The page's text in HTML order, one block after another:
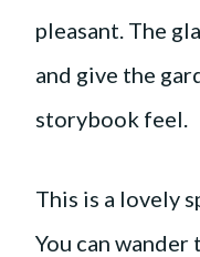
pleasant. The
and give the
storybook feel.
This is a lovely
You can